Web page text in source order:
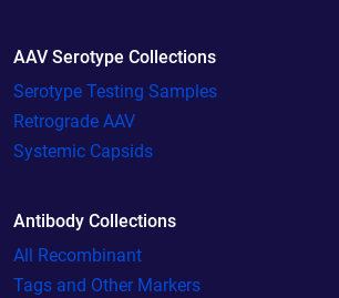
AAV Serotype Collections
Serotype Testing Samples
Retrograde AAV
Systemic Capsids
Antibody Collections
All Recombinant
Tags and Other Markers